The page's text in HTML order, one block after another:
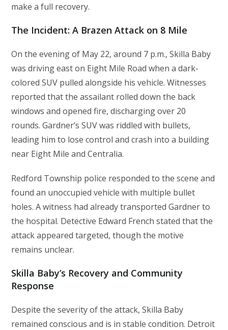
make a full recovery.
The Incident: A Brazen Attack on 8 Mile
On the evening of May 22, around 7 p.m., Skilla Baby
was driving east on Eight Mile Road when a dark-
colored SUV pulled alongside his vehicle. Witnesses
reported that the assailant rolled down the back
windows and opened fire, discharging over 20
rounds. Gardner’s SUV was riddled with bullets,
leading him to lose control and crash into a building
near Eight Mile and Centralia.
Redford Township police responded to the scene and
found an unoccupied vehicle with multiple bullet
holes. A witness had already transported Gardner to
the hospital. Detective Edward French stated that the
attack appeared targeted, though the motive
remains unclear.
Skilla Baby’s Recovery and Community
Response
Despite the severity of the attack, Skilla Baby
remained conscious and is in stable condition. Detroit